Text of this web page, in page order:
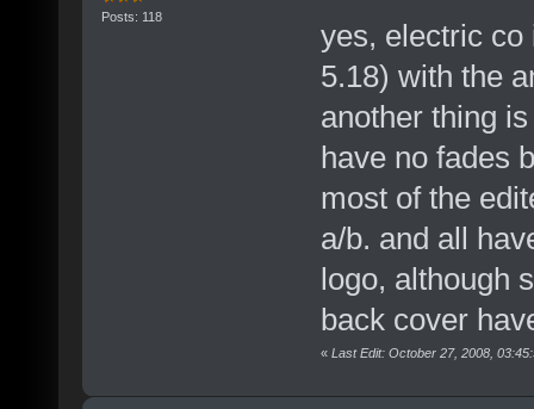
Posts: 118
yes, electric co
5.18) with the
another thing
have no fades
most of the
a/b. and all
logo, although
back cover
« Last Edit: October 27, 2008,